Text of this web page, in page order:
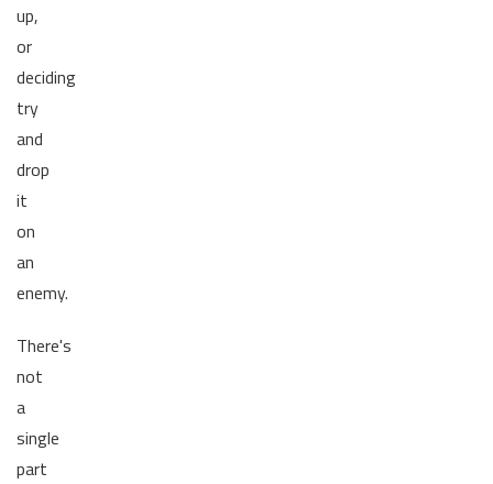
up,
or
deciding
try
and
drop
it
on
an
enemy.
There's
not
a
single
part